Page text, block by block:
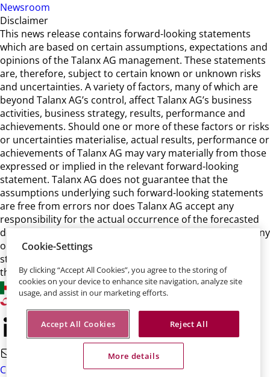
Newsroom
Disclaimer
This news release contains forward-looking statements
which are based on certain assumptions, expectations and
opinions of the Talanx AG management. These statements
are, therefore, subject to certain known or unknown risks
and uncertainties. A variety of factors, many of which are
beyond Talanx AG’s control, affect Talanx AG’s business
activities, business strategy, results, performance and
achievements. Should one or more of these factors or risks
or uncertainties materialise, actual results, performance or
achievements of Talanx AG may vary materially from those
expressed or implied in the relevant forward-looking
statement. Talanx AG does not guarantee that the
assumptions underlying such forward-looking statements
are free from errors nor does Talanx AG accept any
responsibility for the actual occurrence of the forecasted
developments. Talanx AG neither intends, nor assumes any
obligation, to update or revise these forward-looking
statements in light of developments which differ from
those anticipated.
Contact
Cookie-Settings
By clicking “Accept All Cookies”, you agree to the storing of
cookies on your device to enhance site navigation, analyze site
usage, and assist in our marketing efforts.
Accept All Cookies Reject All
More details